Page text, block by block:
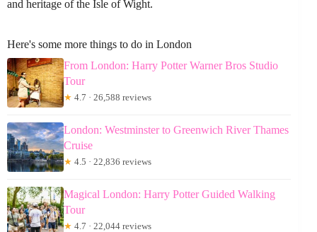
and heritage of the Isle of Wight.
Here's some more things to do in London
From London: Harry Potter Warner Bros Studio
Tour
★ 4.7 · 26,588 reviews
London: Westminster to Greenwich River Thames
Cruise
★ 4.5 · 22,836 reviews
Magical London: Harry Potter Guided Walking
Tour
★ 4.7 · 22,044 reviews